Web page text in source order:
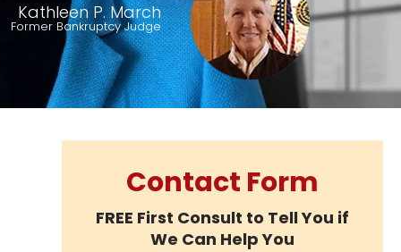
Kathleen P. March
Former Bankruptcy Judge
Contact Form
FREE First Consult to Tell You if
We Can Help You